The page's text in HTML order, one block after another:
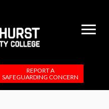
REPORT A
SAFEGUARDING CONCERN